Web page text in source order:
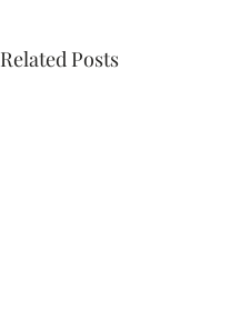
Related Posts